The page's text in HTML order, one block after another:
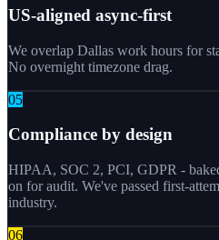
US-aligned async-first
We overlap Dallas work hours for
No overnight timezone drag.
05
Compliance by design
HIPAA, SOC 2, PCI, GDPR -
on for audit. We've passed first-
industry.
06